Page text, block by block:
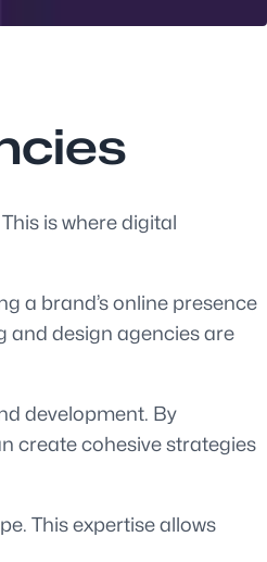
is where digital
a brand’s online presence
and design agencies are
development. By
create cohesive strategies
This expertise allows